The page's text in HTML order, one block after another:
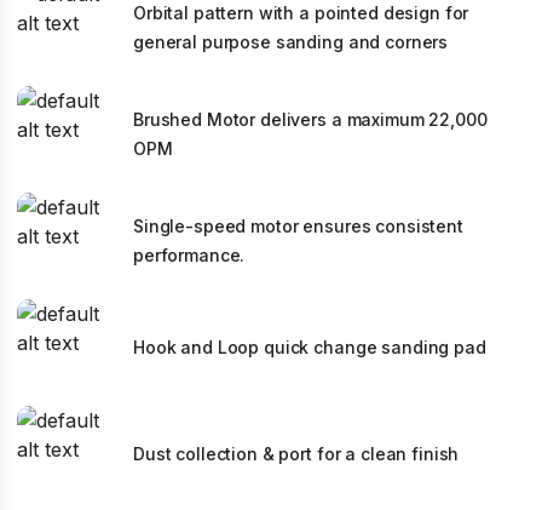
Orbital pattern with a pointed design for
general purpose sanding and corners
Brushed Motor delivers a maximum 22,000
OPM
Single-speed motor ensures consistent
performance.
Hook and Loop quick change sanding pad
Dust collection & port for a clean finish